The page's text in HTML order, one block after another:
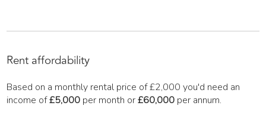
Rent affordability
Based on a monthly rental price of£2,000 you'd need an
income of£5,000 per month or£60,000 per annum.